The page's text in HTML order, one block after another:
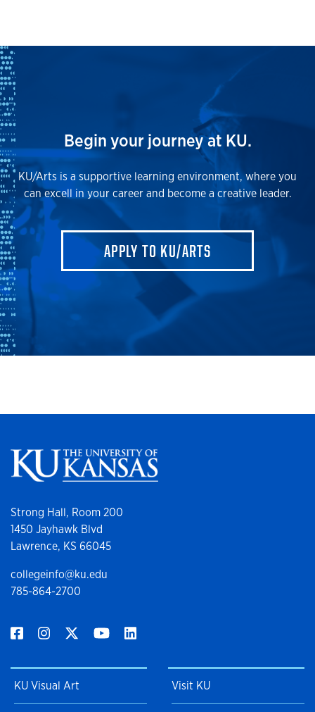
Begin your journey at KU.
KU/Arts is a supportive learning environment, where you
can excell in your career and become a creative leader.
APPLY TO KU/ARTS
Strong Hall, Room 200
1450 Jayhawk Blvd
Lawrence, KS 66045
collegeinfo@ku.edu
785-864-2700
KU Visual Art Visit KU